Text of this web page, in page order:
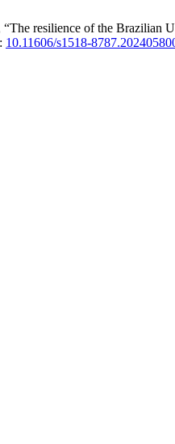
“The resilience of the Brazilian
10.11606/s1518-